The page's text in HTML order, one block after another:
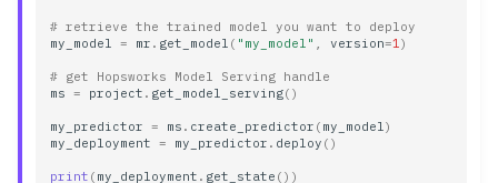
# retrieve the trained model you want to deploy
my_model
= mr . get_model ( "my_model" version=1 )
# get Hopsworks Model Serving handle
ms = project . get_model_serving()
my_predictor = ms . create_predictor ( my_model )
my_deployment = my_predictor . deploy ()
print ( my_deployment . get_state ())